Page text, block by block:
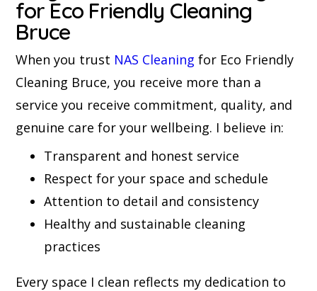
for Eco Friendly Cleaning
Bruce
When you trust NAS Cleaning for Eco Friendly
Cleaning Bruce, you receive more than a
service you receive commitment, quality, and
genuine care for your wellbeing. I believe in:
Transparent and honest service
Respect for your space and schedule
Attention to detail and consistency
Healthy and sustainable cleaning
practices
Every space I clean reflects my dedication to